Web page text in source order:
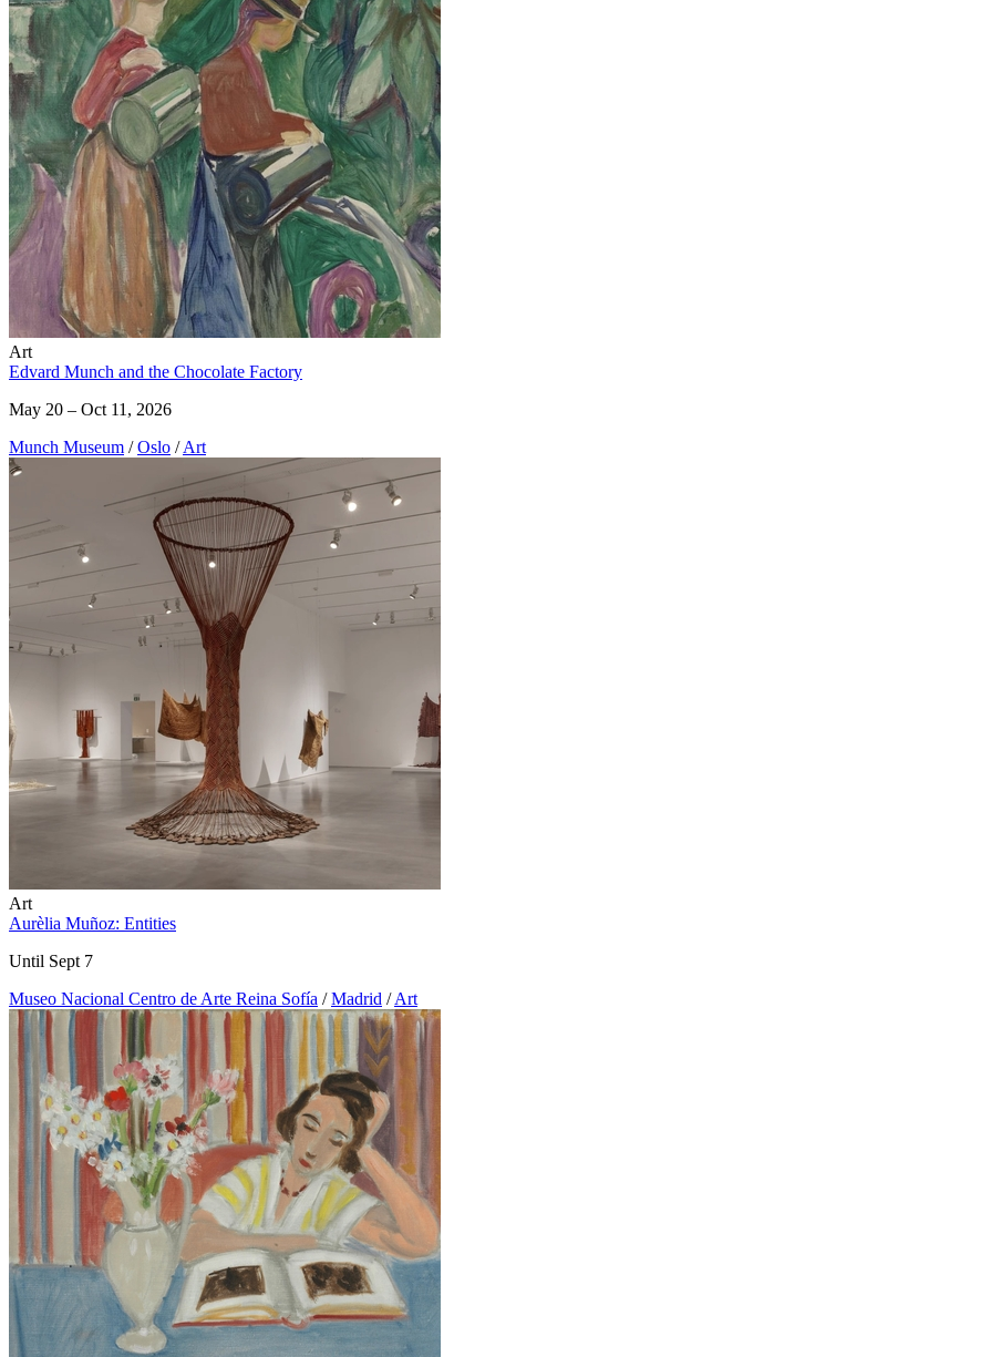
Art
Edvard Munch and the Chocolate Factory
May 20 – Oct 11, 2026
Munch Museum / Oslo / Art
Art
Aurèlia Muñoz: Entities
Until Sept 7
Museo Nacional Centro de Arte Reina Sofía / Madrid / Art